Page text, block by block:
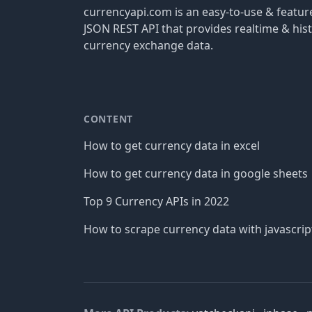
currencyapi.com is an easy-to-use &
JSON REST API that provides realtime &
currency exchange data.
CONTENT
How to get currency data in excel
How to get currency data in google sheets
Top 9 Currency APIs in 2022
How to scrape currency data with